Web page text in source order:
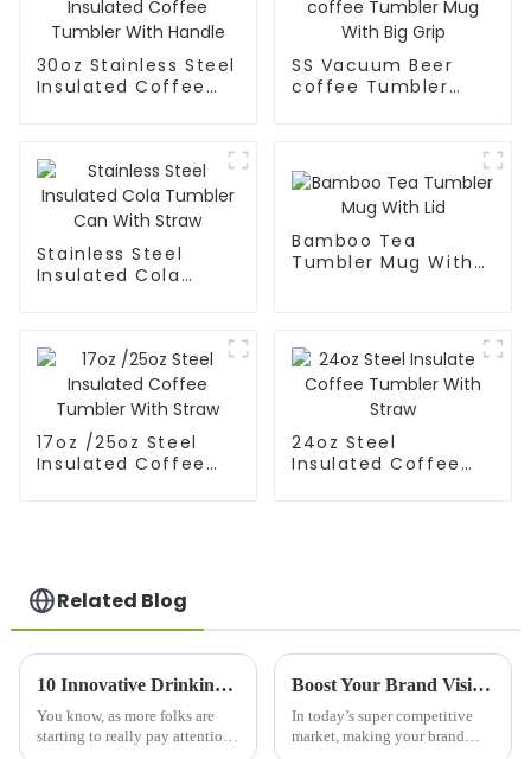
30oz Stainless Steel
Insulated Coffee
SS Vacuum Beer
coffee Tumbler
Stainless Steel
Insulated Cola
Bamboo Tea
Tumbler Mug With
17oz /25oz Steel
Insulated Coffee
24oz Steel
Insulated Coffee
Related Blog
10 Innovative Drinking Bottle Designs Changing How We Stay Hydrated in 2023
You know, as more folks are
starting to really pay attention
Boost Your Brand Visibility: The Science Behind Promotional Mugs and Consumer Engagement Trends
In today’s super competitive
market, making your brand